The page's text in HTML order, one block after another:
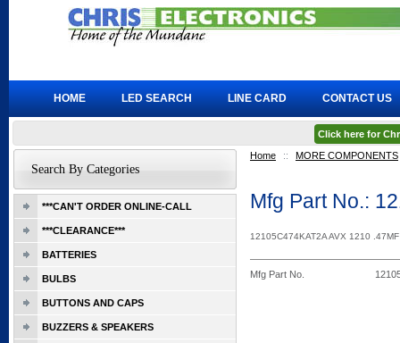
Home :: MORE COMPONENTS
Mfg Part No.:
12105C474KAT2A AVX 1210
Mfg Part No.
Search By Categories
***CAN'T ORDER ONLINE-CALL
***CLEARANCE***
BATTERIES
BULBS
BUTTONS AND CAPS
BUZZERS & SPEAKERS
HOME LED SEARCH LINE CARD CONTACT US
Click here for